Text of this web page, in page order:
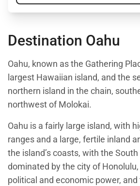
Destination Oahu
Oahu, known as the Gathering
largest Hawaiian island, and the
northern island in the chain,
northwest of Molokai.
Oahu is a fairly large island, with
ranges and a large, fertile inland
the island’s coasts, with the
dominated by the city of
political and economic power,